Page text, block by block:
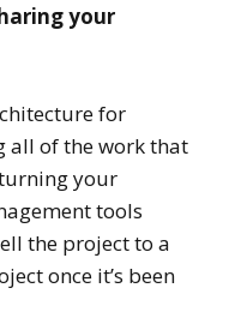
your
for
all of the work that
your
tools
the project to a
once it’s been